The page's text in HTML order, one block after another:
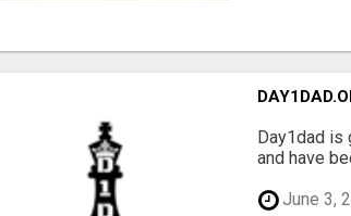
Day1dad is
and have
June 3,